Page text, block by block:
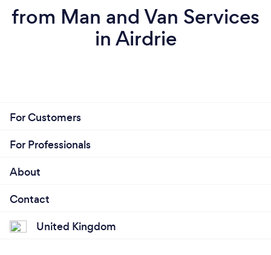
from Man and Van Services
in Airdrie
For Customers
For Professionals
About
Contact
United Kingdom